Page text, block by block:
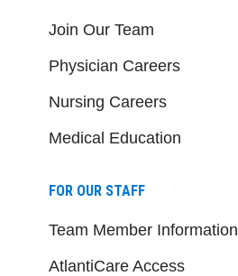
Join Our Team
Physician Careers
Nursing Careers
Medical Education
FOR OUR STAFF
Team Member Information
AtlantiCare Access